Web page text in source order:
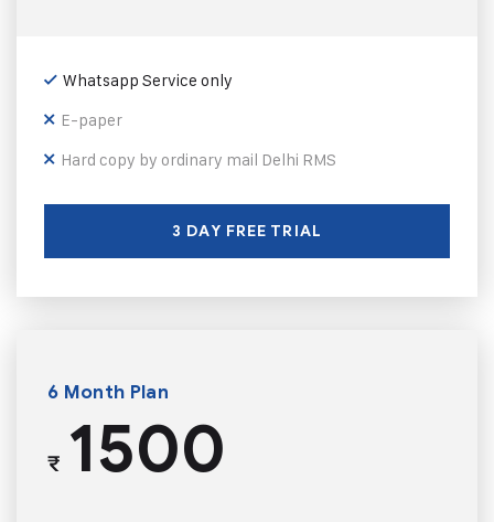
Whatsapp Service only
E-paper
Hard copy by ordinary mail Delhi RMS
3 DAY FREE TRIAL
6 Month Plan
₹1500